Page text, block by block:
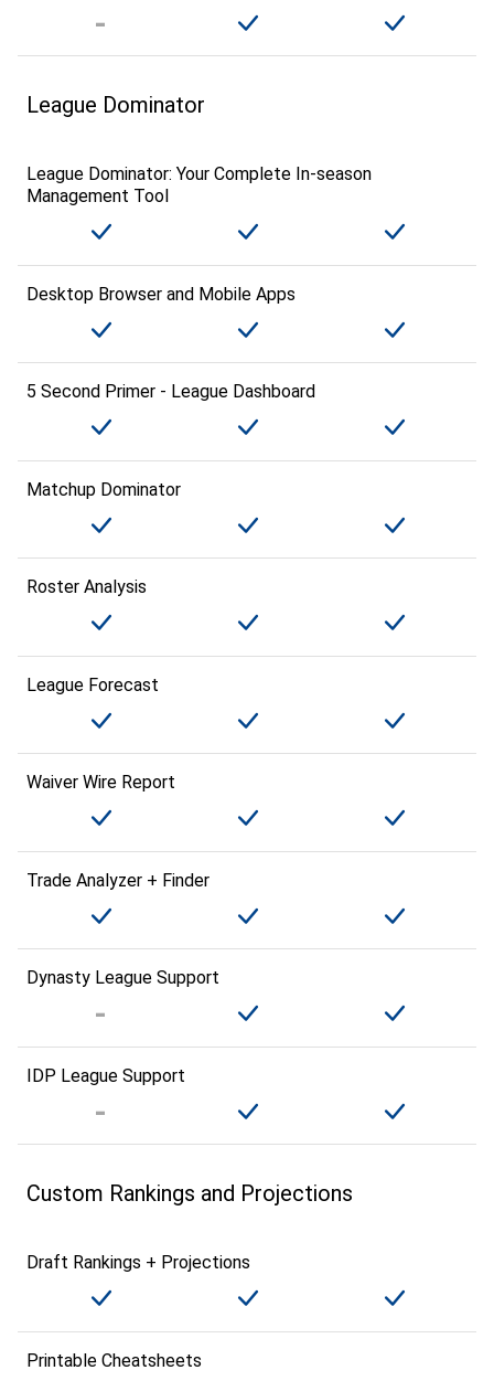
League Dominator
League Dominator: Your Complete In-season
Management Tool
Desktop Browser and Mobile Apps
5 Second Primer - League Dashboard
Matchup Dominator
Roster Analysis
League Forecast
Waiver Wire Report
Trade Analyzer + Finder
Dynasty League Support
IDP League Support
Custom Rankings and Projections
Draft Rankings + Projections
Printable Cheatsheets